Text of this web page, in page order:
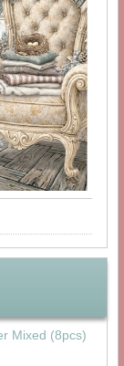
Mixed (8pcs)